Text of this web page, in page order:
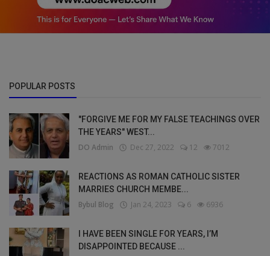
POPULAR POSTS
"FORGIVE ME FOR MY FALSE TEACHINGS OVER
THE YEARS" WEST...
DO Admin Dec 27, 2022 12 7012
REACTIONS AS ROMAN CATHOLIC SISTER
MARRIES CHURCH MEMBE...
Bybul Blog Jan 24, 2023 6 6936
I HAVE BEEN SINGLE FOR YEARS, I’M
DISAPPOINTED BECAUSE ...